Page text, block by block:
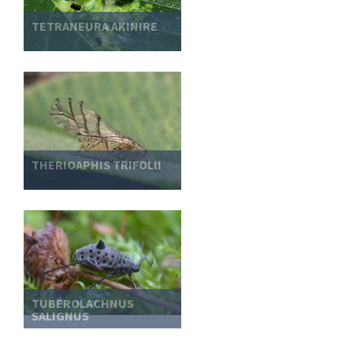
TETRANEURA AKINIRE
THERIOAPHIS TRIFOLII
TUBEROLACHNUS
SALIGNUS